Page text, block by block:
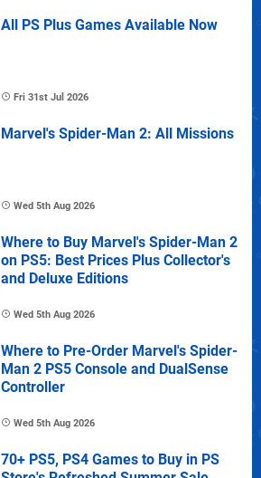
All PS Plus Games Available Now
Fri 31st Jul 2026
Marvel's Spider-Man 2: All Missions
Wed 5th Aug 2026
Where to Buy Marvel's Spider-Man 2
on PS5: Best Prices Plus Collector's
and Deluxe Editions
Wed 5th Aug 2026
Where to Pre-Order Marvel's Spider-
Man 2 PS5 Console and DualSense
Controller
Wed 5th Aug 2026
70+ PS5, PS4 Games to Buy in PS